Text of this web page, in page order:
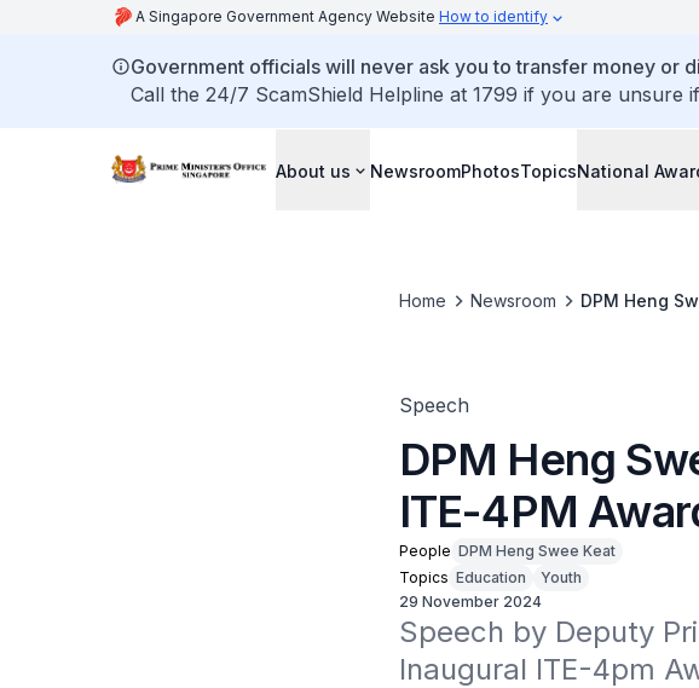
A Singapore Government Agency Website How to identify
Government officials will never ask you to transfer money or
Call the 24/7 ScamShield Helpline at 1799 if you are unsure
About us NewsroomPhotosTopicsNational
Home Newsroom DPM Heng
Speech
DPM Heng
ITE-4PM
People DPM Heng Swee Keat
Topics Education
Youth
29 November 2024
Speech by Deputy
Inaugural ITE-4pm